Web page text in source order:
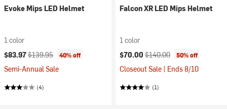
Evoke Mips LED Helmet
1 color
Current price:
$83.97Original price:
$139.95 40% off
Semi-Annual Sale
(4)
Falcon XR LED Mips Helmet
1 color
Current price:
$70.00 Original price:
$140.00 50% off
Closeout Sale | Ends 8/10
(1)